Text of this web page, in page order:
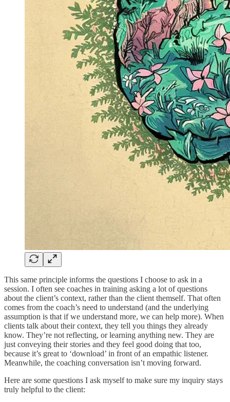
This same principle informs the questions I choose to ask in a
session. I often see coaches in training asking a lot of questions
about the client’s context, rather than the client themself. That often
comes from the coach’s need to understand (and the underlying
assumption is that if we understand more, we can help more). When
clients talk about their context, they tell you things they already
know. They’re not reflecting, or learning anything new. They are
just conveying their stories and they feel good doing that too,
because it’s great to ‘download’ in front of an empathic listener.
Meanwhile, the coaching conversation isn’t moving forward.
Here are some questions I ask myself to make sure my inquiry stays
truly helpful to the client: